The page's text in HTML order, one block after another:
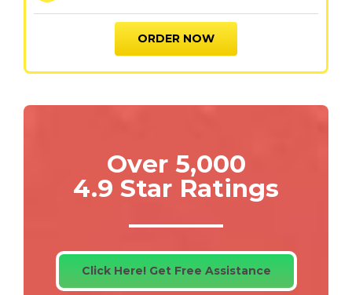
ORDER NOW
Over 5,000
4.9 Star Ratings
Click Here! Get Free Assistance